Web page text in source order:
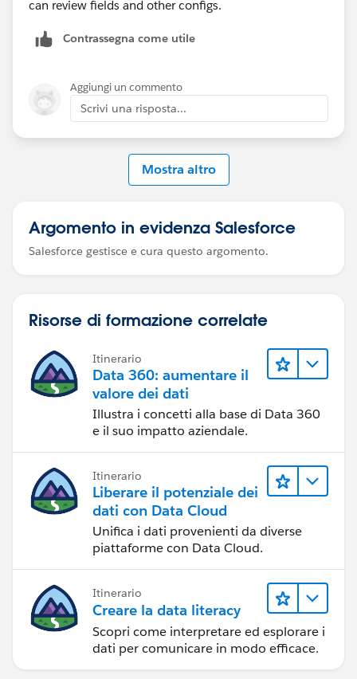
can review fields and other configs.
Contrassegna come utile
Aggiungi un commento
Scrivi una risposta...
Mostra altro
Argomento in evidenza Salesforce
Salesforce gestisce e cura questo argomento.
Risorse di formazione correlate
Itinerario
Data 360: aumentare il
valore dei dati
Illustra i concetti alla base di Data 360
e il suo impatto aziendale.
Itinerario
Liberare il potenziale dei
dati con Data Cloud
Unifica i dati provenienti da diverse
piattaforme con Data Cloud.
Itinerario
Creare la data literacy
Scopri come interpretare ed esplorare i
dati per comunicare in modo efficace.